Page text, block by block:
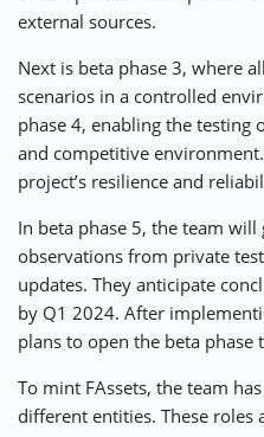
external sources.
Next is beta phase 3, where
scenarios in a controlled
phase 4, enabling the testing
and competitive
project’s resilience and
In beta phase 5, the team will
observations from private
updates. They anticipate
by Q1 2024. After
plans to open the beta phase
To mint FAssets, the team
different entities. These roles